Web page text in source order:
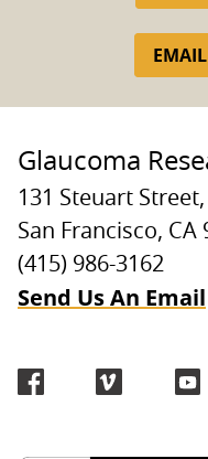
Glaucoma
131 Steuart
San Francisco, CA
(415) 986-3162
Send Us An Email